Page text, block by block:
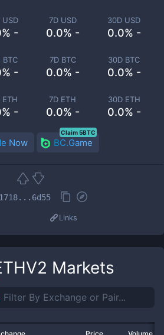
-
7D USD
0.0% -
30D USD
0.0% -
BTC
-
7D BTC
0.0% -
30D BTC
0.0% -
-
7D ETH
0.0% -
30D ETH
0.0% -
Now BC.Game
Claim 5BTC
Links
Markets